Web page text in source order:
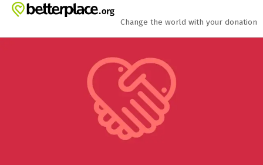
Skip to main content
Show accessibility statement
Change the world with your donation